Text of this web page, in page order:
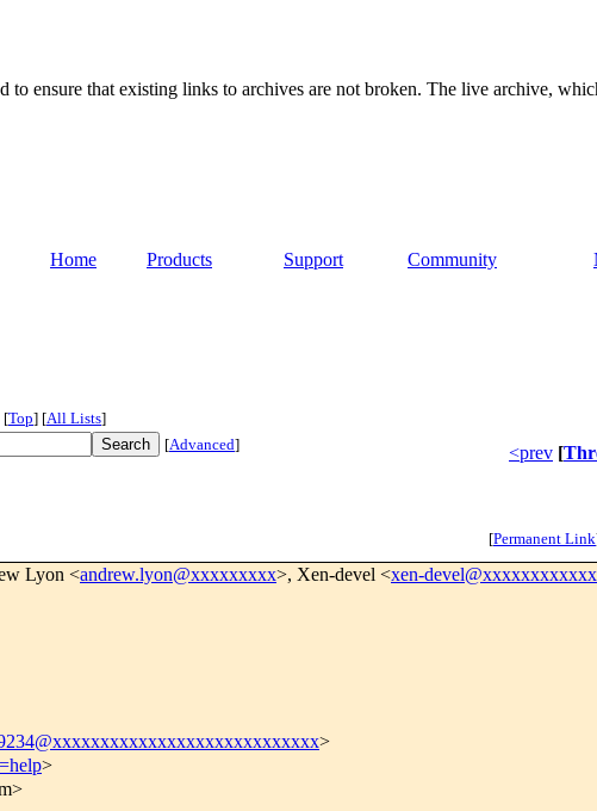
ensure that existing links to archives are not broken. The live archive,
Home Products Support Community
[Top] [All Lists]
[Advanced] <prev [
[Permanent Link
Lyon <andrew.lyon@xxxxxxxxx>, Xen-devel <xen-
>
>